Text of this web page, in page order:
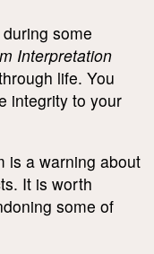
some
Interpretation
life. You
integrity to your
is a warning about
It is worth
some of